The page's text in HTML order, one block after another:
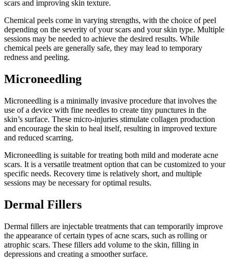
scars and improving skin texture.
Chemical peels come in varying strengths, with the choice of peel
depending on the severity of your scars and your skin type. Multiple
sessions may be needed to achieve the desired results. While
chemical peels are generally safe, they may lead to temporary
redness and peeling.
Microneedling
Microneedling is a minimally invasive procedure that involves the
use of a device with fine needles to create tiny punctures in the
skin’s surface. These micro-injuries stimulate collagen production
and encourage the skin to heal itself, resulting in improved texture
and reduced scarring.
Microneedling is suitable for treating both mild and moderate acne
scars. It is a versatile treatment option that can be customized to your
specific needs. Recovery time is relatively short, and multiple
sessions may be necessary for optimal results.
Dermal Fillers
Dermal fillers are injectable treatments that can temporarily improve
the appearance of certain types of acne scars, such as rolling or
atrophic scars. These fillers add volume to the skin, filling in
depressions and creating a smoother surface.